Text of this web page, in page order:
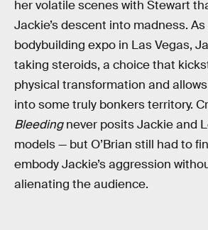
her volatile scenes with Stewart
Jackie’s descent into madness.
bodybuilding expo in Las Vegas,
taking steroids, a choice that
physical transformation and
into some truly bonkers territory.
Bleedingnever posits Jackie and
models — but O’Brian still had to
embody Jackie’s aggression
alienating the audience.